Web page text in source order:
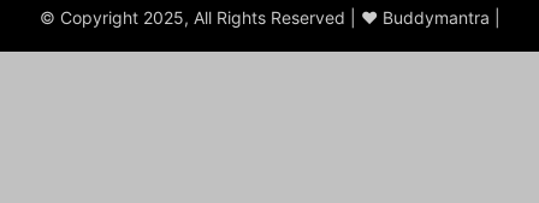
© Copyright 2025, All Rights Reserved | ♥ Buddymantra |